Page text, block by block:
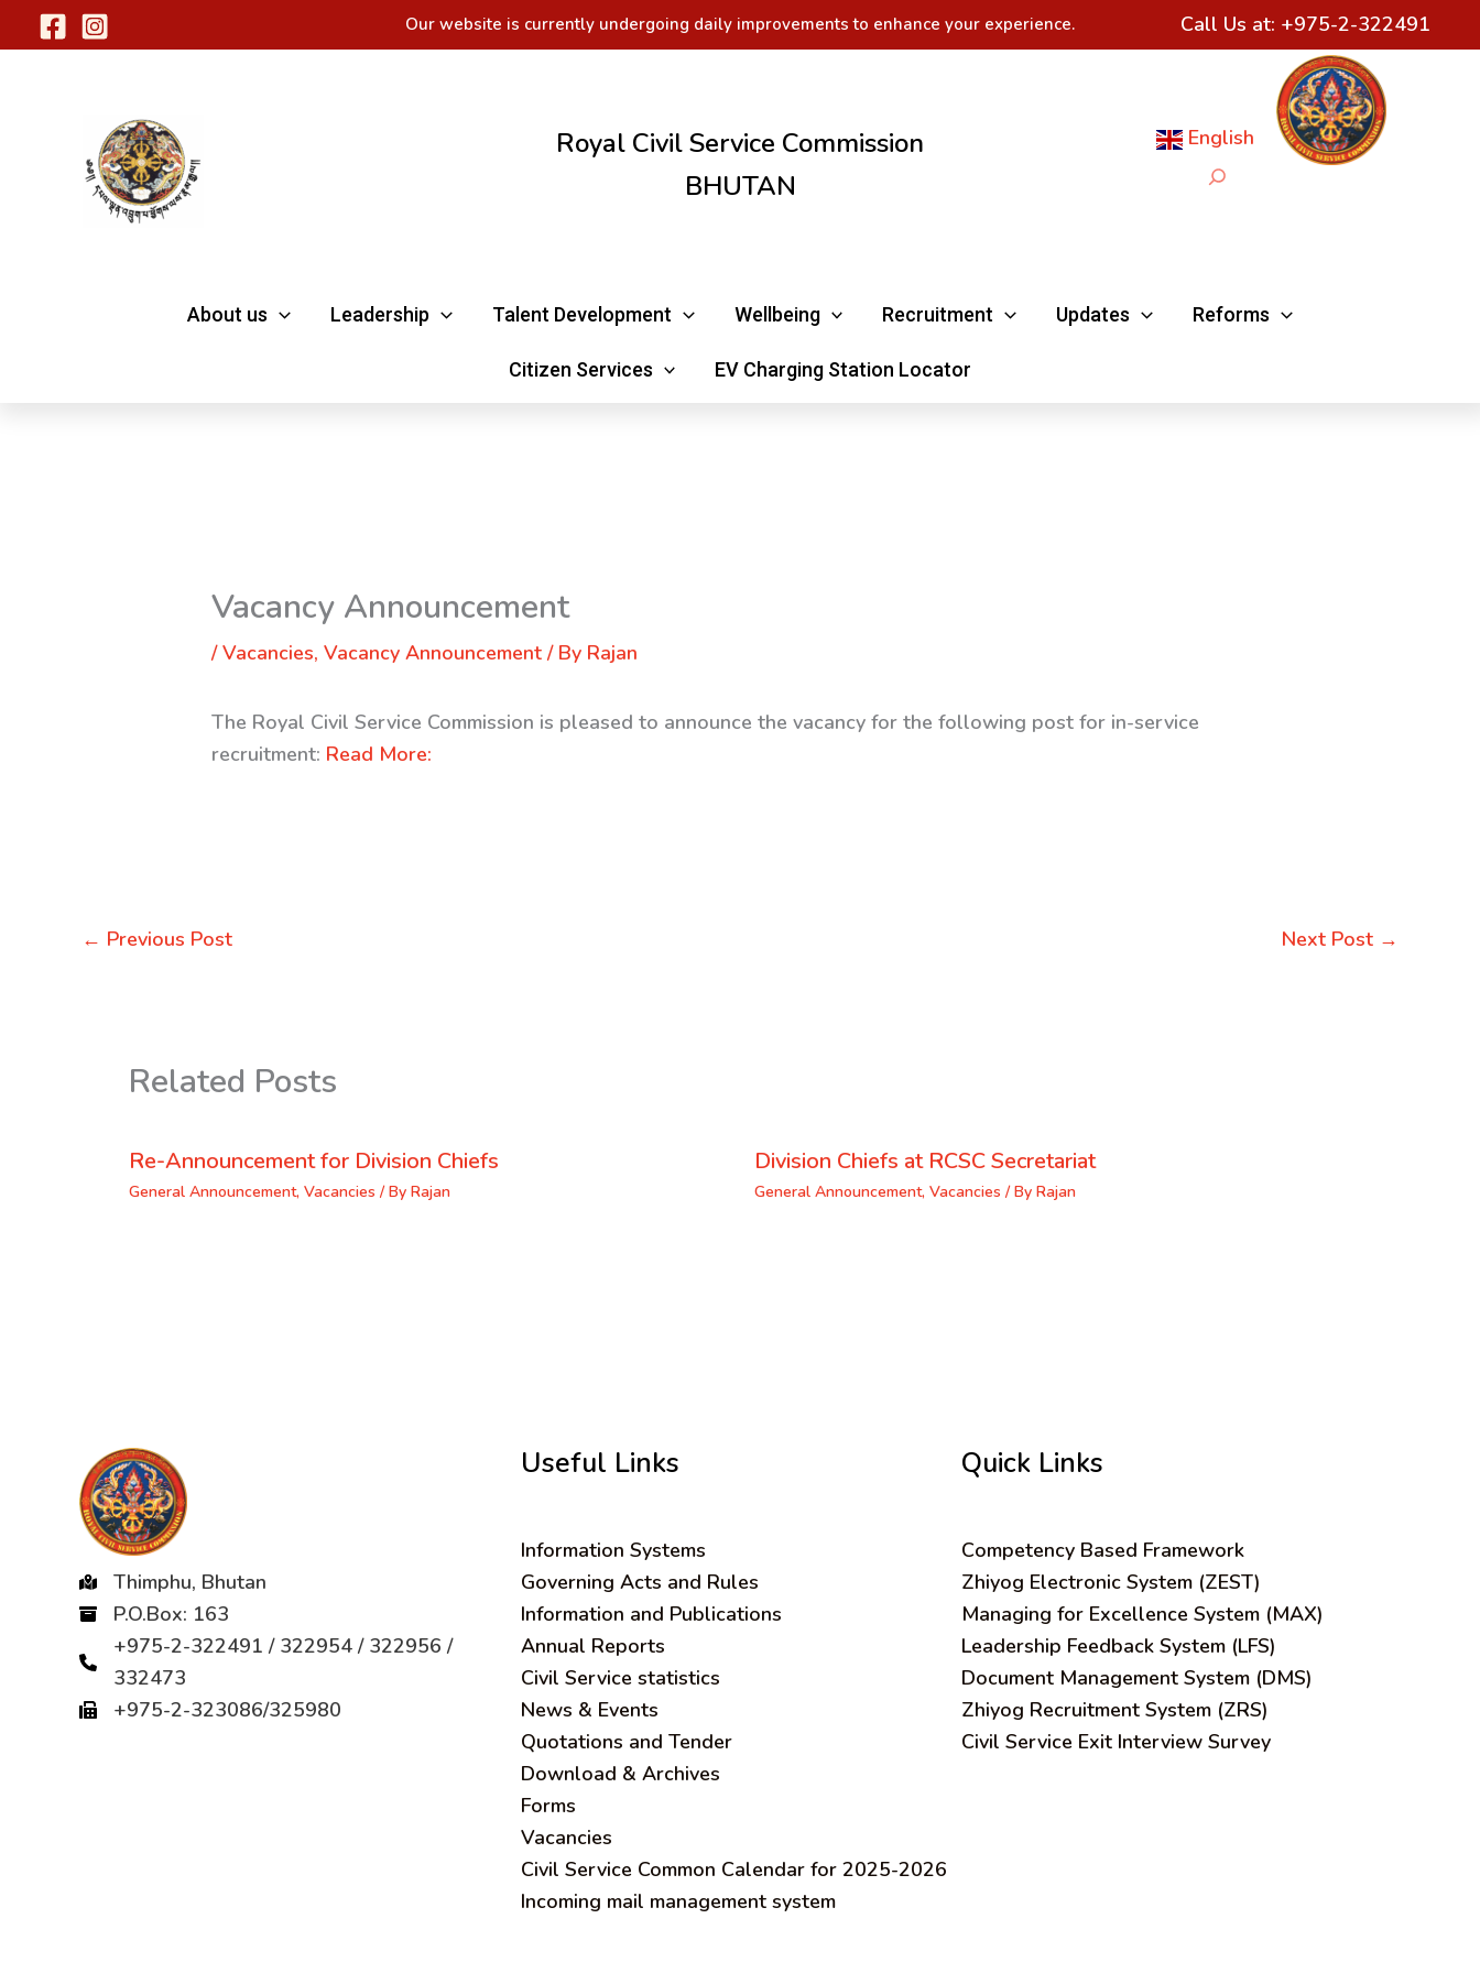
to
Our website is currently undergoing daily improvements to enhance your experience. Call Us at: +975-2-322491
Royal Civil Service Commission
BHUTAN
English
Search
About us Leadership Talent Development Wellbeing Recruitment Updates Reforms
Citizen Services EV Charging Station Locator
Vacancy Announcement
/Vacancies,Vacancy Announcement / By Rajan
The Royal Civil Service Commission is pleased to announce the vacancy for the following post for in-service
recruitment: Read More:
← Previous Post Next Post →
Related Posts
Re-Announcement for Division Chiefs
General Announcement, Vacancies / By Rajan
Division Chiefs at RCSC Secretariat
General Announcement, Vacancies / By Rajan
Thimphu, Bhutan
P.O.Box: 163
+975-2-322491 / 322954 / 322956 /
332473
+975-2-323086/325980
Useful Links
Information Systems
Governing Acts and Rules
Information and Publications
Annual Reports
Civil Service statistics
News & Events
Quotations and Tender
Download & Archives
Forms
Vacancies
Civil Service Common Calendar for 2025-2026
Incoming mail management system
Quick Links
Competency Based Framework
Zhiyog Electronic System (ZEST)
Managing for Excellence System (MAX)
Leadership Feedback System (LFS)
Document Management System (DMS)
Zhiyog Recruitment System (ZRS)
Civil Service Exit Interview Survey